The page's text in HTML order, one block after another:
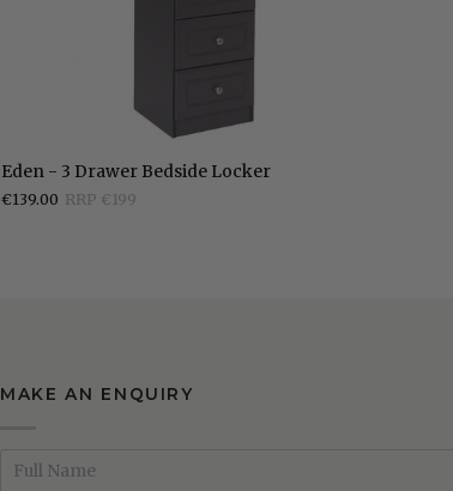
Eden
-
3
Eden - 3 Drawer Bedside Locker
€139.00 RRP €199
MAKE AN ENQUIRY